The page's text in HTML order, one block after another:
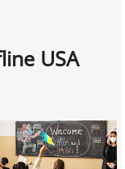
USA